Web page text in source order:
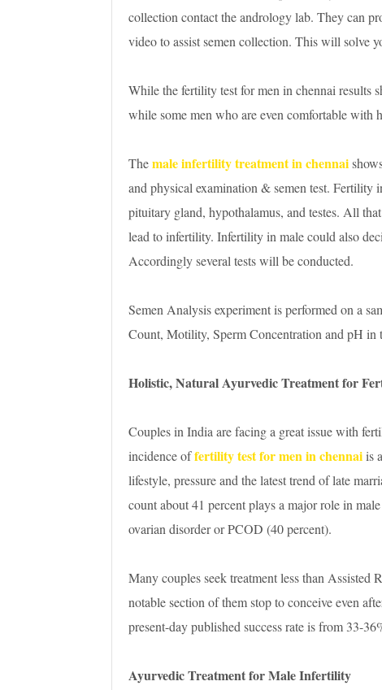
collection contact the andrology lab. They can
video to assist semen collection. This will solve
While the fertility test for men in chennai results
while some men who are even comfortable with
Themale infertility treatment in chennai
and physical examination & semen test. Fertility
pituitary gland, hypothalamus, and testes. All
lead to infertility. Infertility in male could also
Accordingly several tests will be conducted.
Semen Analysis experiment is performed on a
Count, Motility, Sperm Concentration and pH in
Holistic, Natural Ayurvedic Treatment for
Couples in India are facing a great issue with
incidence offertility test for men in chennaiis
lifestyle, pressure and the latest trend of late
count about 41 percent plays a major role in
ovarian disorder or PCOD (40 percent).
Many couples seek treatment less than Assisted
notable section of them stop to conceive even
present-day published success rate is from 33-
Ayurvedic Treatment for Male Infertility